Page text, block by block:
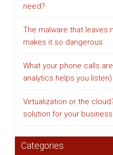
need?
The malware that leaves
makes it so dangerous
What your phone calls
analytics helps you listen)
Virtualization or the
solution for your business
Categories